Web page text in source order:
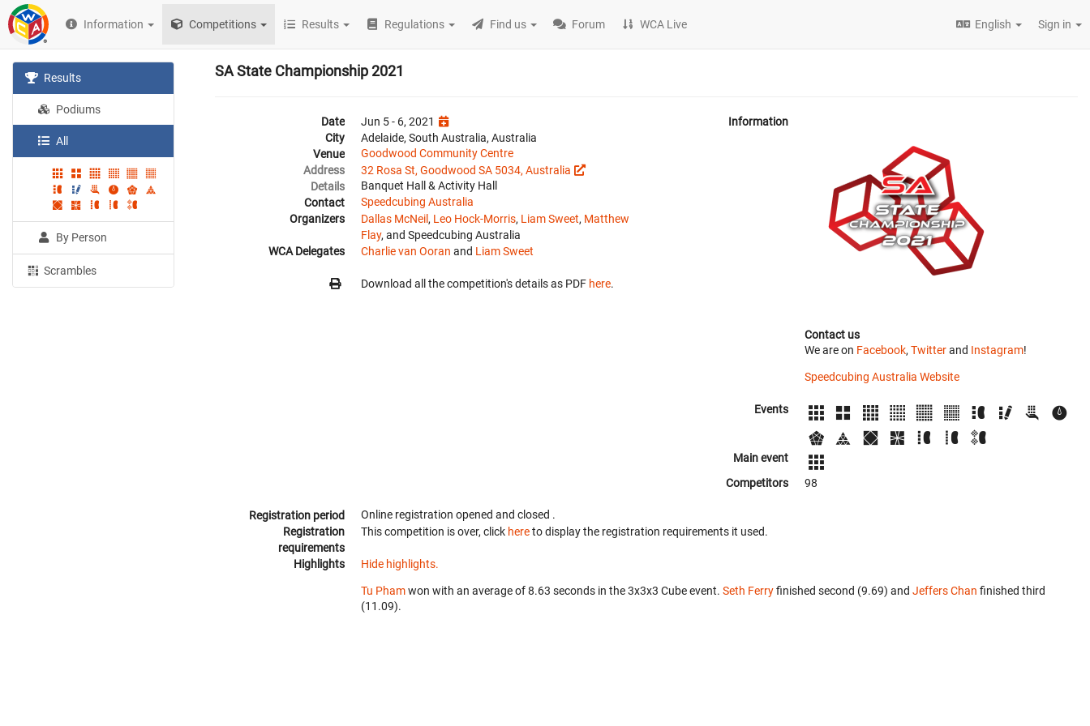
Information Competitions Results Regulations Find us Forum WCA Live English Sign in
Results
Podiums
All
By Person
Scrambles
SA State Championship 2021
Date
Jun 5 - 6, 2021
City
Adelaide, South Australia, Australia
Venue
Goodwood Community Centre
Address
32 Rosa St, Goodwood SA 5034, Australia
Details
Banquet Hall & Activity Hall
Contact
Speedcubing Australia
Organizers
Dallas McNeil , Leo Hock-Morris, Liam Sweet, Matthew
Flay, and Speedcubing Australia
WCA Delegates
Charlie van Ooran and Liam Sweet
Download all the competition's details as PDF here.
Information
Contact us
We are on Facebook, Twitterand Instagram!
Speedcubing Australia Website
Events
Main event
Competitors
98
Registration period Online registration opened and closed .
Registration
requirements
This competition is over, click hereto display the registration requirements it used.
Highlights Hide highlights.
Tu Phamwon with an average of 8.63 seconds in the 3x3x3 Cube event. Seth Ferryfinished second (9.69) and Jeffers Chan finished third
(11.09).